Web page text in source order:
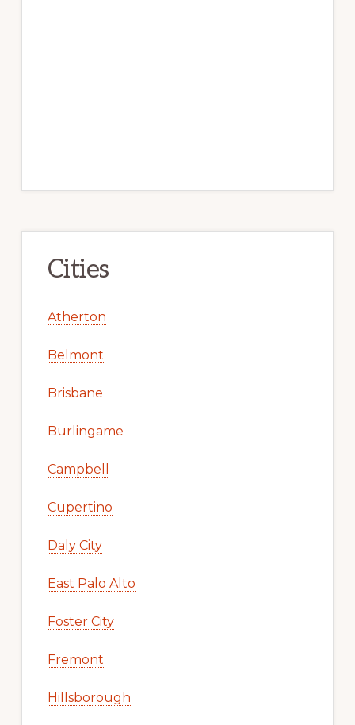
Cities
Atherton
Belmont
Brisbane
Burlingame
Campbell
Cupertino
Daly City
East Palo Alto
Foster City
Fremont
Hillsborough